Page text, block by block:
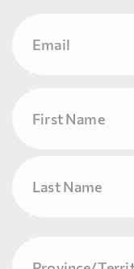
(Required)
(Required)